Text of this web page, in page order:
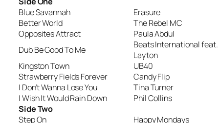
Blue Savannah
Erasure
Better World
The Rebel MC
Opposites Attract
Paula Abdul
Dub Be Good To Me
Beats International feat.
Layton
Kingston Town
UB40
Strawberry Fields Forever
Candy Flip
I Don’t Wanna Lose You
Tina Turner
I Wish It Would Rain Down
Phil Collins
Side Two
Step On
Happy Mondays